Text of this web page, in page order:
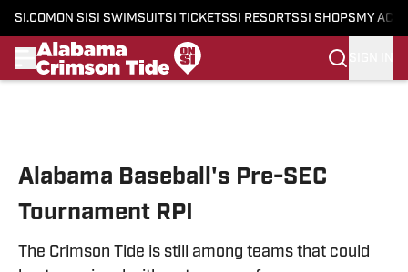
SI.COM ON SI SI SWIMSUITSI TICKETSSI RESORTSSI SHOPS MY
Alabama Baseball's Pre-SEC
Tournament RPI
The Crimson Tide is still among teams that could